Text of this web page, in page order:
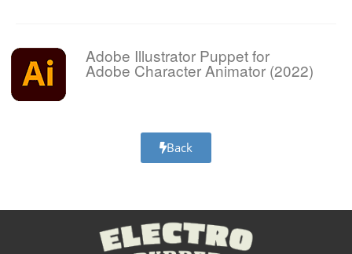
Adobe Illustrator Puppet for
Adobe Character Animator (2022)
Back